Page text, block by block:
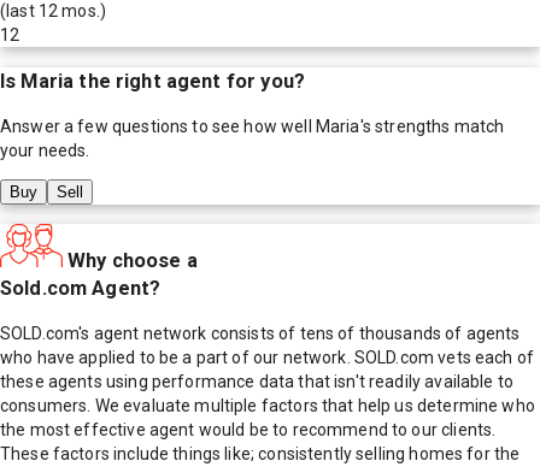
(last 12 mos.)
12
Is Maria the right agent for you?
Answer a few questions to see how well Maria's strengths match
your needs.
Buy Sell
Why choose a
Sold.com Agent?
SOLD.com's agent network consists of tens of thousands of agents
who have applied to be a part of our network. SOLD.com vets each of
these agents using performance data that isn't readily available to
consumers. We evaluate multiple factors that help us determine who
the most effective agent would be to recommend to our clients.
These factors include things like; consistently selling homes for the